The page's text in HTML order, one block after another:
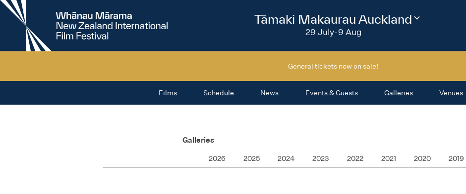
New
Zealand
International
2026
Tāmaki Makaurau Auckland
29 July-9 Aug
Change
General tickets now on sale!
Films Schedule News Events & Guests Galleries Venues
Galleries
2026 2025 2024 2023 2022 2021 2020 2019